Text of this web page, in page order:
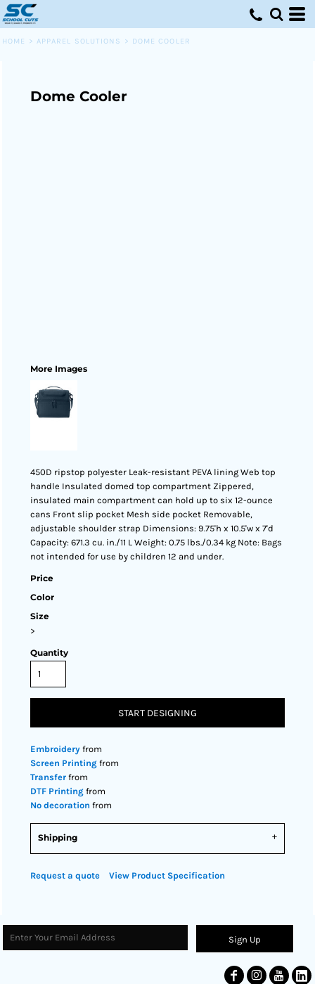
HOME > APPAREL SOLUTIONS > DOME COOLER
Dome Cooler
More Images
450D ripstop polyester Leak-resistant PEVA lining Web top
handle Insulated domed top compartment Zippered,
insulated main compartment can hold up to six 12-ounce
cans Front slip pocket Mesh side pocket Removable,
adjustable shoulder strap Dimensions: 9.75'h x 10.5'w x 7'd
Capacity: 671.3 cu. in./11 L Weight: 0.75 lbs./0.34 kg Note: Bags
not intended for use by children 12 and under.
Price
Color
Size
>
Quantity
START DESIGNING
Embroidery from
Screen Printing from
Transfer from
DTF Printing from
No decoration from
Shipping
Request a quote View Product Specification
Sign Up